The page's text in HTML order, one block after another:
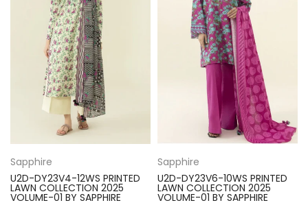
Sapphire
U2D-DY23V4-12WS PRINTED
LAWN COLLECTION 2025
VOLUME-01 BY SAPPHIRE
Sapphire
U2D-DY23V6-10WS PRINTED
LAWN COLLECTION 2025
VOLUME-01 BY SAPPHIRE